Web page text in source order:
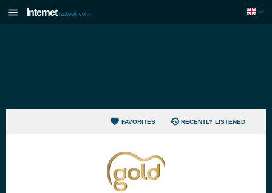
Internet radiouk.com
FAVORITES RECENTLY LISTENED